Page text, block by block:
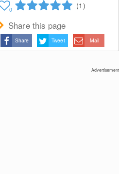
0 (1)
Share this page
Share Tweet Mail
Advertisement